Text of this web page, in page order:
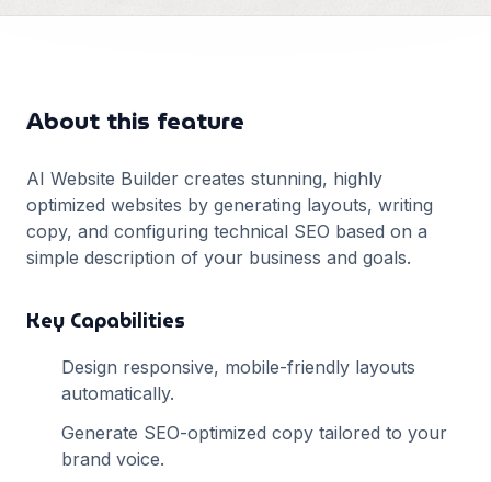
Start Now
About this feature
AI Website Builder creates stunning, highly
optimized websites by generating layouts, writing
copy, and configuring technical SEO based on a
simple description of your business and goals.
Key Capabilities
Design responsive, mobile-friendly layouts
automatically.
Generate SEO-optimized copy tailored to your
brand voice.